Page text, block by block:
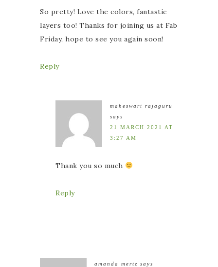
So pretty! Love the colors, fantastic
layers too! Thanks for joining us at Fab
Friday, hope to see you again soon!
Reply
maheswari rajaguru
says
21 MARCH 2021 AT
3:27 AM
Thank you so much
Reply
amanda mertz says